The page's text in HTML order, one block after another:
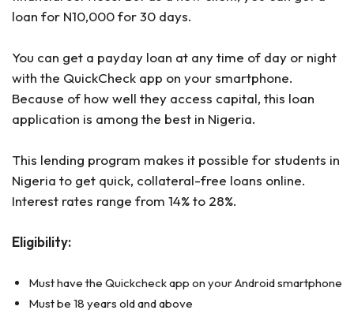
loan for N10,000 for 30 days.
You can get a payday loan at any time of day or night
with the QuickCheck app on your smartphone.
Because of how well they access capital, this loan
application is among the best in Nigeria.
This lending program makes it possible for students in
Nigeria to get quick, collateral-free loans online.
Interest rates range from 14% to 28%.
Eligibility:
Must have the Quickcheck app on your Android smartphone
Must be 18 years old and above